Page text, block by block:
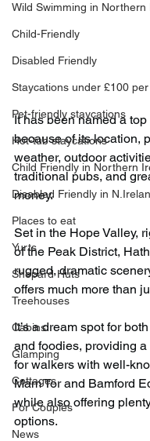
Wild Swimming in Northern
Child-Friendly
Disabled Friendly
Staycations under £100
Pet-friendly staycations
Hot-tub staycations
Child Friendly in Northern
Disabled Friendly in
Places to eat
Yurts
Shepard Huts
Treehouses
Cabins
Glamping
Cottages
For Couples
News
It has been named a
because of its location,
weather, outdoor
traditional pubs, and
money.
Set in the Hope Valley,
of the Peak District,
rugged, dramatic
offers much more than
It’s a dream spot for
and foodies, providing
for walkers with well-
Mam Tor and Bamford
while also offering
options.